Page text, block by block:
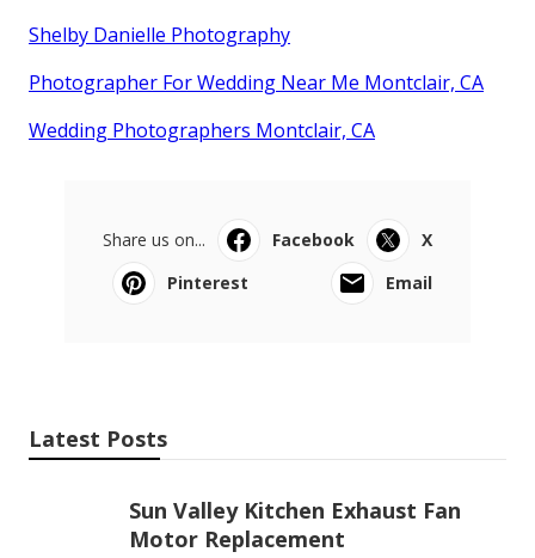
Shelby Danielle Photography
Photographer For Wedding Near Me Montclair, CA
Wedding Photographers Montclair, CA
Share us on... Facebook
X
Pinterest
Email
Latest Posts
Sun Valley Kitchen Exhaust Fan
Motor Replacement